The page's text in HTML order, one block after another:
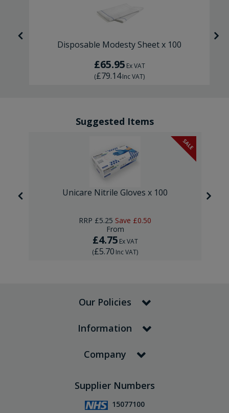
Disposable Modesty Sheet x 100
£65.95 Ex VAT
(£79.14Inc VAT)
Suggested Items
SALE
Unicare Nitrile Gloves x 100
RRP £5.25 Save £0.50
From
£4.75 Ex VAT
(£5.70 Inc VAT)
Our Policies
Information
Company
Supplier Numbers
15077100